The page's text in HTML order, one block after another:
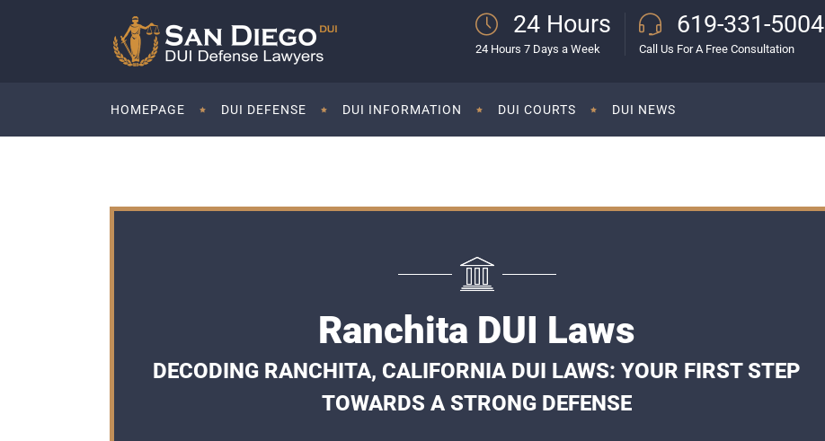
24 Hours
24 Hours 7 Days a Week
619-331-5004
Call Us For A Free Consultation
HOMEPAGE DUI DEFENSE DUI INFORMATION DUI COURTS DUI NEWS
Ranchita DUI Laws
DECODING RANCHITA, CALIFORNIA DUI LAWS: YOUR FIRST STEP
TOWARDS A STRONG DEFENSE